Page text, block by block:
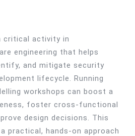
critical activity in
engineering that helps
and mitigate security
lifecycle. Running
workshops can boost a
foster cross-functional
design decisions. This
practical, hands-on approach